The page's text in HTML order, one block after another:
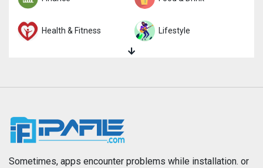
Health & Fitness Lifestyle
News
Photography Productivity
Sometimes, apps encounter problems while installation. or